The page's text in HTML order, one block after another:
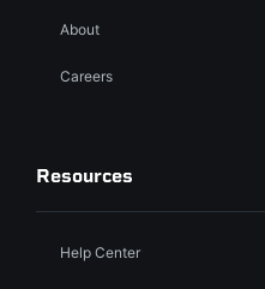
About
Careers
Resources
Help Center